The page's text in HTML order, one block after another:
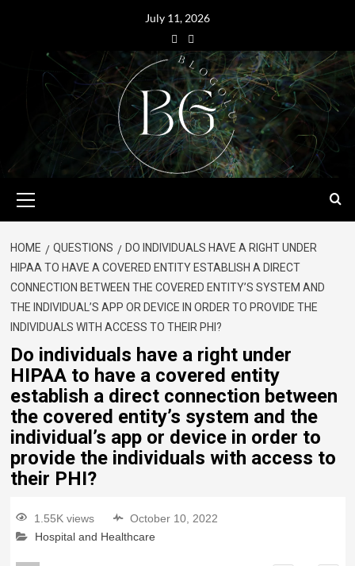
July 11, 2026
HOME QUESTIONS
DO INDIVIDUALS HAVE A RIGHT UNDER
HIPAA TO HAVE A COVERED ENTITY ESTABLISH A DIRECT
CONNECTION BETWEEN THE COVERED ENTITY’S SYSTEM AND
THE INDIVIDUAL’S APP OR DEVICE IN ORDER TO PROVIDE THE
INDIVIDUALS WITH ACCESS TO THEIR PHI?
Do individuals have a right under
HIPAA to have a covered entity
establish a direct connection between
the covered entity’s system and the
individual’s app or device in order to
provide the individuals with access to
their PHI?
1.55K views
October 10, 2022
Hospital and Healthcare